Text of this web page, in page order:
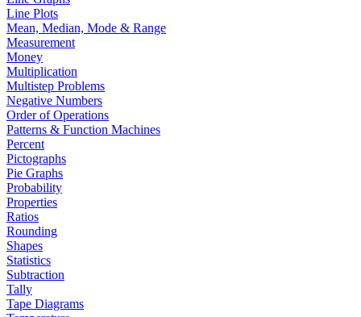
Line Plots
Mean, Median, Mode & Range
Measurement
Money
Multiplication
Multistep Problems
Negative Numbers
Order of Operations
Patterns & Function Machines
Percent
Pictographs
Pie Graphs
Probability
Properties
Ratios
Rounding
Shapes
Statistics
Subtraction
Tally
Tape Diagrams